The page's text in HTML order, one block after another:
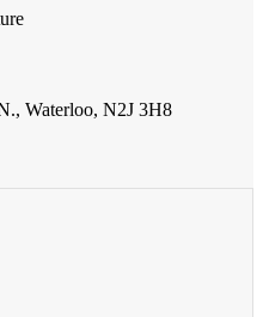
Waterloo, N2J 3H8